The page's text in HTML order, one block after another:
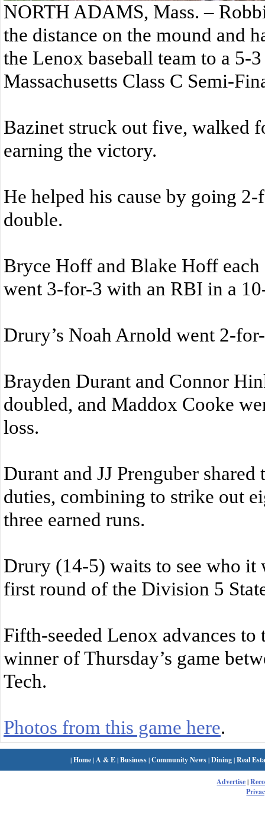
NORTH ADAMS, Mass. –
the distance on the mound and
the Lenox baseball team to a 5-
Massachusetts Class C Semi-
Bazinet struck out five, walked
earning the victory.
He helped his cause by going
double.
Bryce Hoff and Blake Hoff each
went 3-for-3 with an RBI in a
Drury’s Noah Arnold went 2-
Brayden Durant and Connor
doubled, and Maddox Cooke
loss.
Durant and JJ Prenguber
duties, combining to strike out
three earned runs.
Drury (14-5) waits to see who it
first round of the Division 5
Fifth-seeded Lenox advances
winner of Thursday’s game
Tech.
Photos from this game here.
|Home| A & E|Business|Community News|Dining|Real
Advertise|